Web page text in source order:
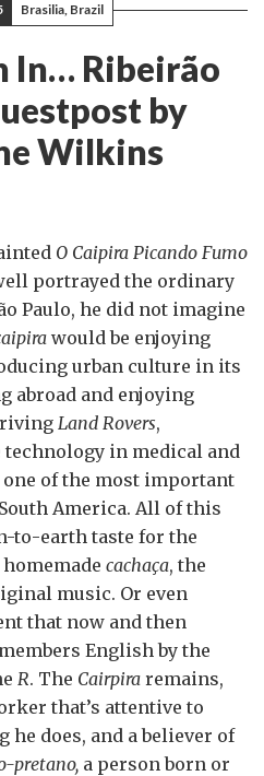
Brasilia, Brazil
In… Ribeirão
by
Wilkins
O Caipira Picando Fumo
portrayed the ordinary
Paulo, he did not imagine
would be enjoying
urban culture in its
abroad and enjoying
Land Rovers,
in medical and
of the most important
America. All of this
to-earth taste for the
cachaça, the
music. Or even
that now and then
English by the
R. The Cairpira remains,
that’s attentive to
does, and a believer of
pretano, a person born or